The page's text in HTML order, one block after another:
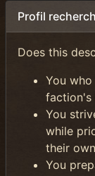
Profil
Does this
You
faction's
You
while
their own
You